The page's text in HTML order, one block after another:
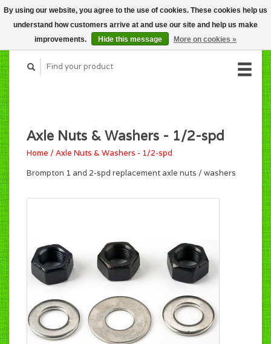
CART (C$0.00)
MY ACCOUNT
Axle Nuts & Washers - 1/2-spd
Home /Axle Nuts & Washers - 1/2-spd
Brompton 1 and 2-spd replacement axle nuts / washers
By using our website, you agree to the use of cookies. These cookies help us
understand how customers arrive at and use our site and help us make
improvements.
Hide this message More on cookies »